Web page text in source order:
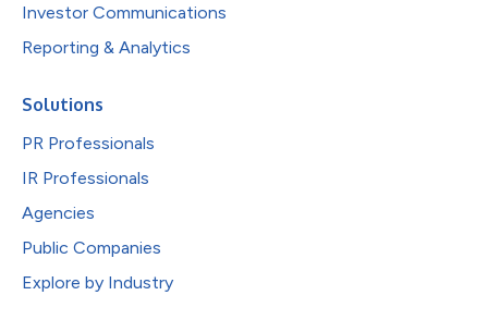
Investor Communications
Reporting & Analytics
Solutions
PR Professionals
IR Professionals
Agencies
Public Companies
Explore by Industry